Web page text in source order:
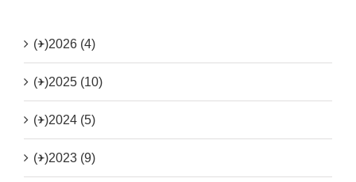
(+)2026 (4)
(+)2025 (10)
(+)2024 (5)
(+)2023 (9)